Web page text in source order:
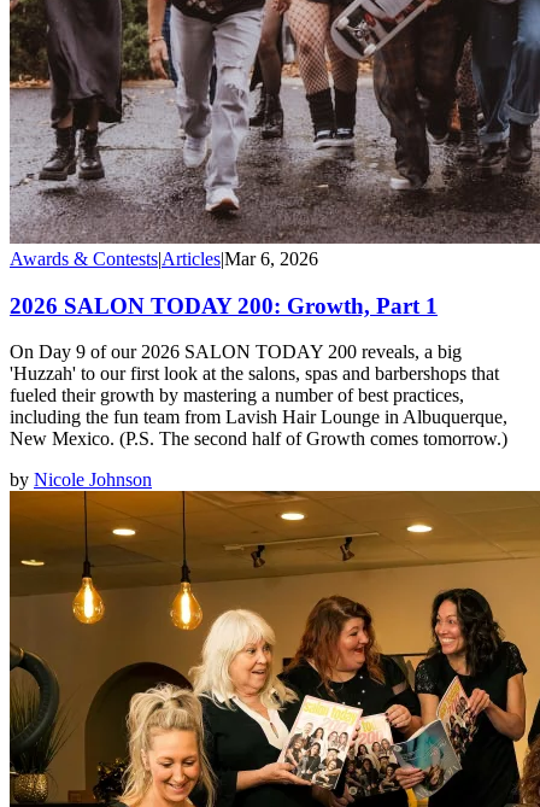
Awards & Contests|Articles|Mar 6, 2026
2026 SALON TODAY 200: Growth, Part 1
On Day 9 of our 2026 SALON TODAY 200 reveals, a big
'Huzzah' to our first look at the salons, spas and barbershops that
fueled their growth by mastering a number of best practices,
including the fun team from Lavish Hair Lounge in Albuquerque,
New Mexico. (P.S. The second half of Growth comes tomorrow.)
by Nicole Johnson